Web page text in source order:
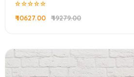
₹ 10627.00 ₹ 19279.00